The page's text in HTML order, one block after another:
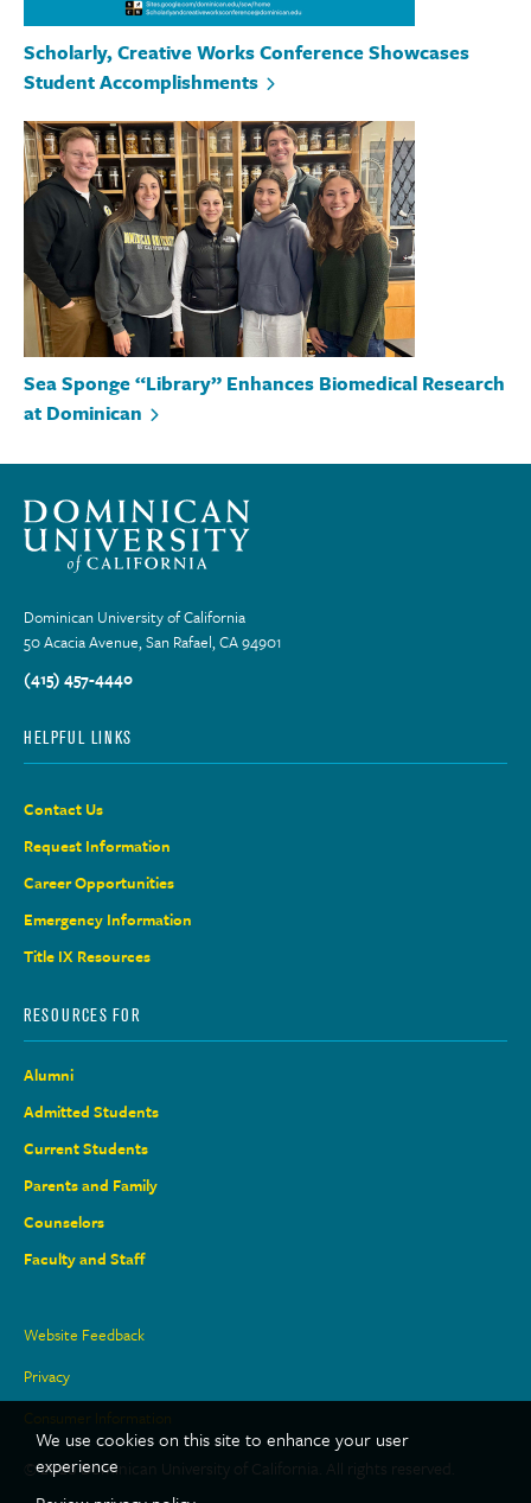
Scholarly, Creative Works Conference Showcases
Student Accomplishments
Sea Sponge “Library” Enhances Biomedical Research
at Dominican
Dominican University of California
50 Acacia Avenue, San Rafael, CA 94901
(415) 457-4440
HELPFUL LINKS
Contact Us
Request Information
Career Opportunities
Emergency Information
Title IX Resources
RESOURCES FOR
Alumni
Admitted Students
Current Students
Parents and Family
Counselors
Faculty and Staff
Site
Links
Website Feedback
Privacy
Consumer Information
© 2026 Dominican University of California. All rights reserved.
We use cookies on this site to enhance your user
experience